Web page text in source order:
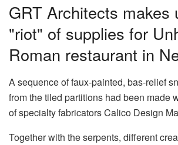
GRT Architects makes
"riot" of supplies for
Roman restaurant in
A sequence of faux-painted, bas-relief
from the tiled partitions had been made
of specialty fabricators Calico Design
Together with the serpents, different